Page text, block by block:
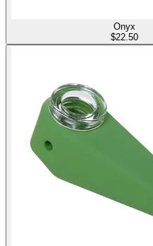
Onyx
$22.50